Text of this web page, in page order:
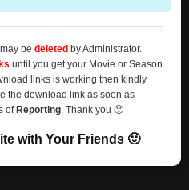
be deleted by Administrator.
until you get your Movie or Season
links is working then kindly
the download link as soon as
of Reporting. Thank you 🙂
with Your Friends 🙂